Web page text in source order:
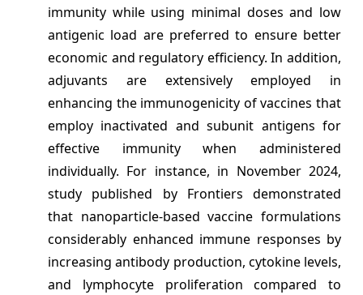
immunity while using minimal doses and low
antigenic load are preferred to ensure better
economic and regulatory efficiency. In addition,
adjuvants are extensively employed in
enhancing the immunogenicity of vaccines that
employ inactivated and subunit antigens for
effective immunity when administered
individually. For instance, in November 2024,
study published by Frontiers demonstrated
that nanoparticle-based vaccine formulations
considerably enhanced immune responses by
increasing antibody production, cytokine levels,
and lymphocyte proliferation compared to